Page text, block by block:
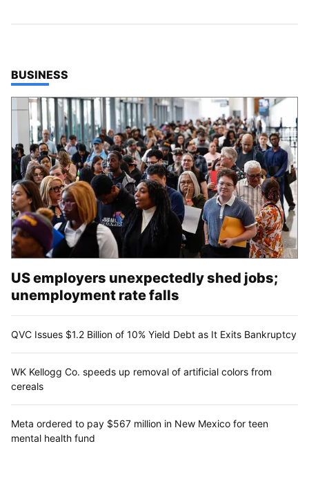
TOP STORIES IN
BUSINESS
US employers unexpectedly shed jobs;
unemployment rate falls
QVC Issues $1.2 Billion of 10% Yield Debt as It Exits Bankruptcy
WK Kellogg Co. speeds up removal of artificial colors from
cereals
Meta ordered to pay $567 million in New Mexico for teen
mental health fund